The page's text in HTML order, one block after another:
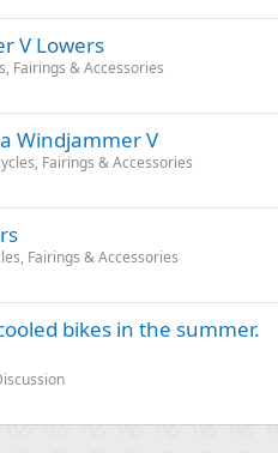
V Lowers
Fairings & Accessories
Windjammer V
Fairings & Accessories
Fairings & Accessories
bikes in the summer.